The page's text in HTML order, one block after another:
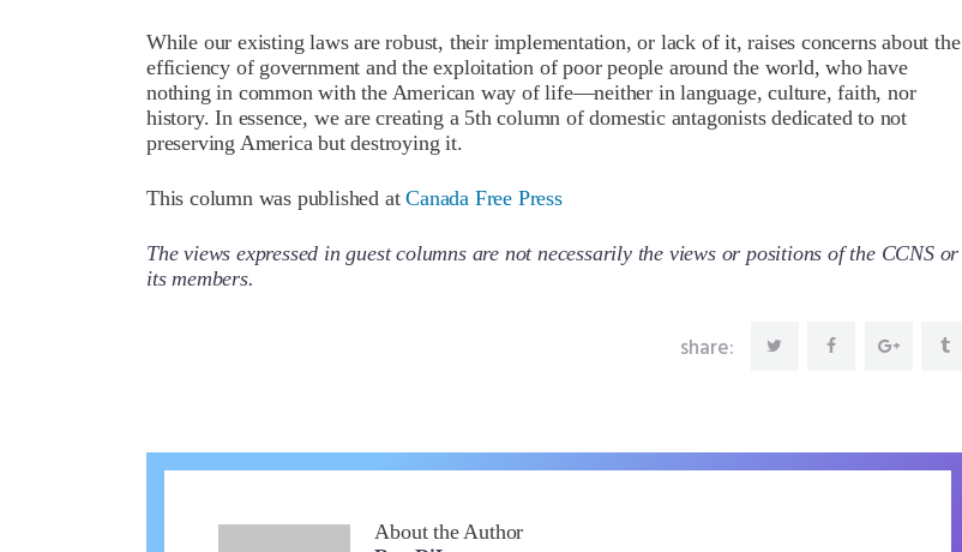
While our existing laws are robust, their implementation, or lack of it, raises concerns about the
efficiency of government and the exploitation of poor people around the world, who have
nothing in common with the American way of life—neither in language, culture, faith, nor
history. In essence, we are creating a 5th column of domestic antagonists dedicated to not
preserving America but destroying it.
This column was published atCanada Free Press
The views expressed in guest columns are not necessarily the views or positions of the CCNS or
its members.
share:
About the Author